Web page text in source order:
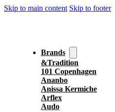
Skip to main content Skip to footer
Brands
&Tradition
101 Copenhagen
Ananbo
Anissa Kermiche
Arflex
Audo